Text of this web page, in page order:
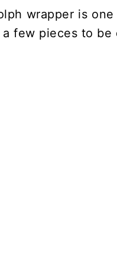
wrapper is
a few pieces to